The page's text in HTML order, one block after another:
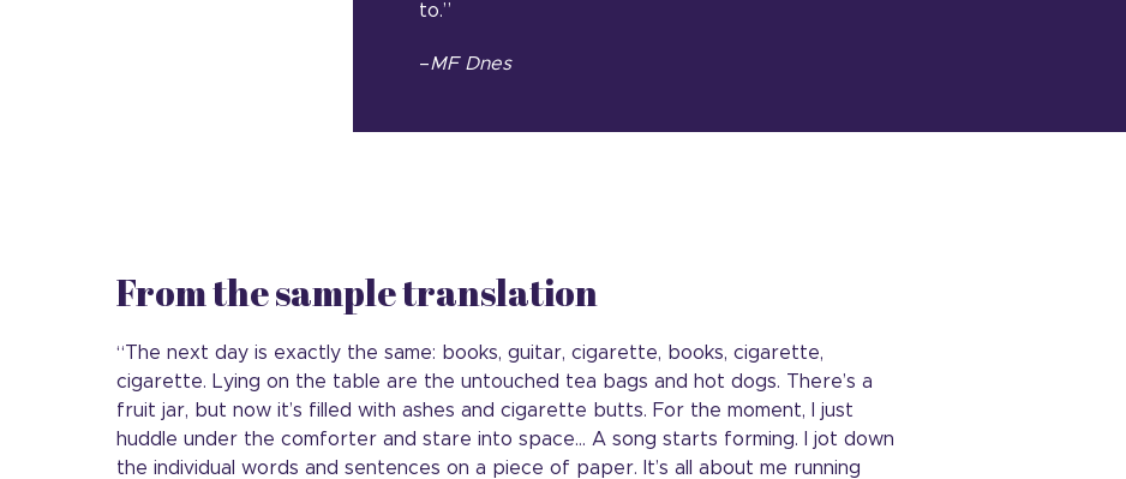
to.”
–MF Dnes
From the sample translation
“The next day is exactly the same: books, guitar, cigarette, books, cigarette,
cigarette. Lying on the table are the untouched tea bags and hot dogs. There’s a
fruit jar, but now it’s filled with ashes and cigarette butts. For the moment, I just
huddle under the comforter and stare into space… A song starts forming. I jot down
the individual words and sentences on a piece of paper. It’s all about me running